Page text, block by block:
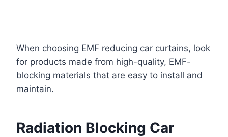
When choosing EMF reducing car curtains, look
for products made from high-quality, EMF-
blocking materials that are easy to install and
maintain.
Radiation Blocking Car